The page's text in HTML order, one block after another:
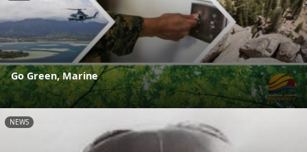
Go Green, Marine
NEWS